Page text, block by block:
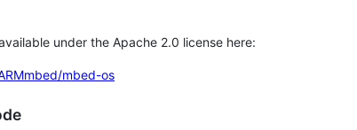
under the Apache 2.0 license here:
mbed-os